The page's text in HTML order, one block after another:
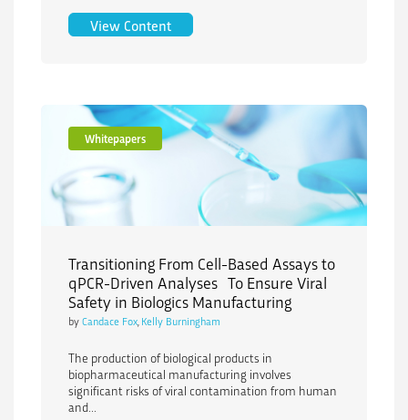
View ContentDocumenting Device Changes in
Whitepapers
Transitioning From Cell-Based Assays to
qPCR-Driven Analyses To Ensure Viral
Safety in Biologics Manufacturing
byCandace Fox Kelly Burningham
The production of biological products in
biopharmaceutical manufacturing involves
significant risks of viral contamination from human
and...